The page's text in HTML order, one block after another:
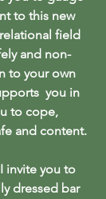
to this new
field
and non-
to your own
you in
to cope,
and content.
invite you to
dressed bar